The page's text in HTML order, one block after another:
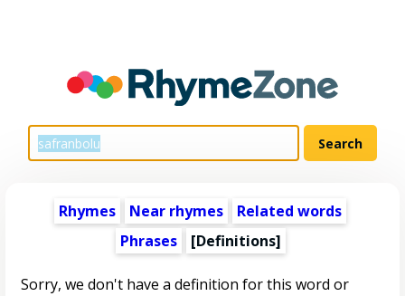
Rhymes Near rhymes
Related words
Phrases
[Definitions]
Sorry, we don't have a definition for this word or